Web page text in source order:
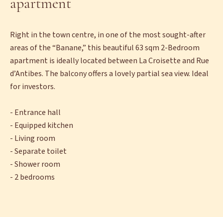
apartment
Right in the town centre, in one of the most sought-after
areas of the “Banane,” this beautiful 63 sqm 2-Bedroom
apartment is ideally located between La Croisette and Rue
d’Antibes. The balcony offers a lovely partial sea view. Ideal
for investors.
- Entrance hall
- Equipped kitchen
- Living room
- Separate toilet
- Shower room
- 2 bedrooms